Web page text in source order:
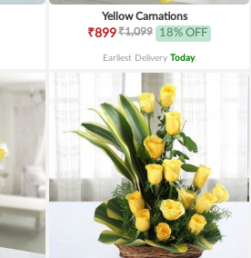
Yellow Carnations
₹899₹1,099 18% OFF
Earliest Delivery Today.